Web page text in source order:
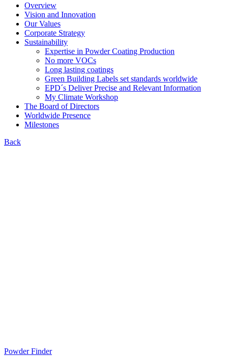
Overview
Vision and Innovation
Our Values
Corporate Strategy
Sustainability
Expertise in Powder Coating Production
No more VOCs
Long lasting coatings
Green Building Labels set standards worldwide
EPD´s Deliver Precise and Relevant Information
My Climate Workshop
The Board of Directors
Worldwide Presence
Milestones
Back
Powder Finder